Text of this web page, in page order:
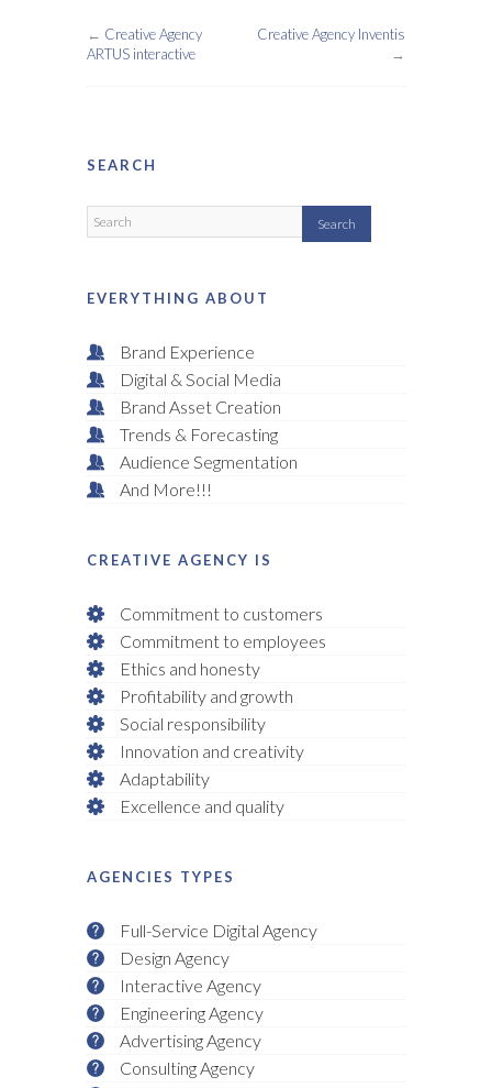
← Creative Agency
ARTUS interactive
Creative Agency Inventis
→
SEARCH
EVERYTHING ABOUT
Brand Experience
Digital & Social Media
Brand Asset Creation
Trends & Forecasting
Audience Segmentation
And More!!!
CREATIVE AGENCY IS
Commitment to customers
Commitment to employees
Ethics and honesty
Profitability and growth
Social responsibility
Innovation and creativity
Adaptability
Excellence and quality
AGENCIES TYPES
Full-Service Digital Agency
Design Agency
Interactive Agency
Engineering Agency
Advertising Agency
Consulting Agency